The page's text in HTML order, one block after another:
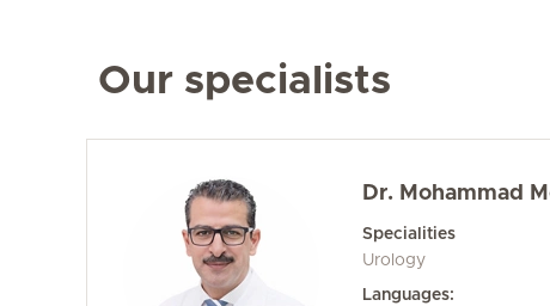
Our specialists
Dr. Mohammad
Specialities
Urology
Languages: